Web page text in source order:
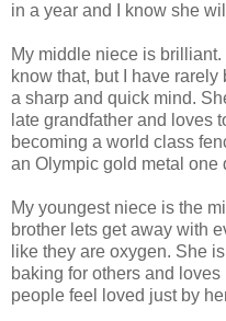
in a year and I know she
My middle niece is
know that, but I have
a sharp and quick mind.
late grandfather and loves
becoming a world class
an Olympic gold metal one
My youngest niece is the
brother lets get away with
like they are oxygen. She
baking for others and
people feel loved just by